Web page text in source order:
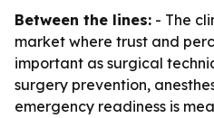
Between the lines: - The
market where trust and
important as surgical
surgery prevention,
emergency readiness is